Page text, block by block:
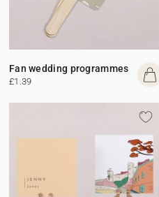
Fan wedding programmes
£1.39